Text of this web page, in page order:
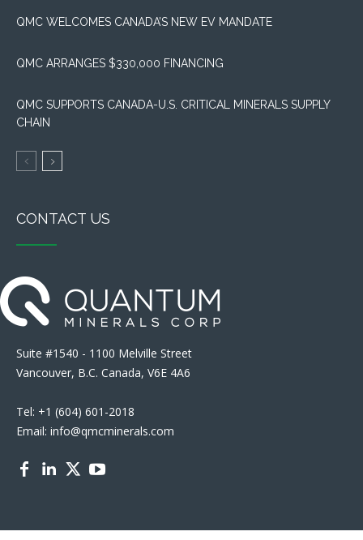
QMC WELCOMES CANADA’S NEW EV MANDATE
QMC ARRANGES $330,000 FINANCING
QMC SUPPORTS CANADA-U.S. CRITICAL MINERALS SUPPLY
CHAIN
CONTACT US
Suite #1540 - 1100 Melville Street
Vancouver, B.C. Canada, V6E 4A6
Tel: +1 (604) 601-2018
Email: info@qmcminerals.com